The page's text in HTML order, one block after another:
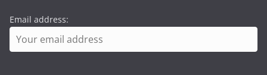
Email address: